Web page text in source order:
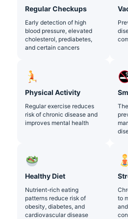
Regular Checkups
Early detection of high
blood pressure, elevated
cholesterol, prediabetes,
and certain cancers
Physical Activity
Regular exercise reduces
risk of chronic disease and
improves mental health
Healthy Diet
Nutrient-rich eating
patterns reduce risk of
obesity, diabetes, and
cardiovascular disease
to